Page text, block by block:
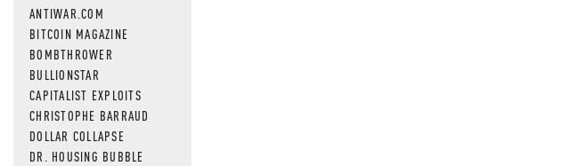
ANTIWAR.COM
BITCOIN MAGAZINE
BOMBTHROWER
BULLIONSTAR
CAPITALIST EXPLOITS
CHRISTOPHE BARRAUD
DOLLAR COLLAPSE
DR. HOUSING BUBBLE